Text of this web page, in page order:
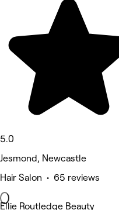
5.0
Jesmond, Newcastle
Hair Salon • 65 reviews
Ellie Routledge Beauty